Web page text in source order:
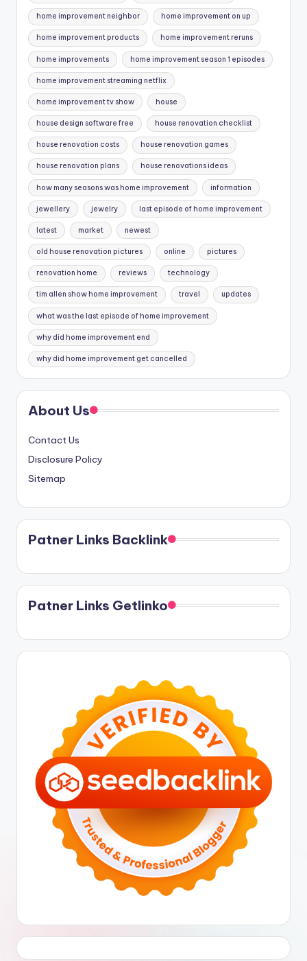
home improvement neighbor home improvement on up
home improvement products home improvement reruns
home improvements home improvement season 1 episodes
home improvement streaming netflix
home improvement tv show house
house design software free house renovation checklist
house renovation costs house renovation games
house renovation plans house renovations ideas
how many seasons was home improvement information
jewellery jewelry last episode of home improvement
latest market newest
old house renovation pictures online pictures
renovation home reviews technology
tim allen show home improvement travel updates
what was the last episode of home improvement
why did home improvement end
why did home improvement get cancelled
About Us
Contact Us
Disclosure Policy
Sitemap
Patner Links Backlink
Patner Links Getlinko